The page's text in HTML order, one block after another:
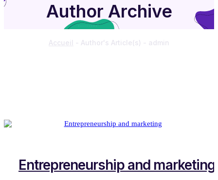
Author Archive
Accueil - Author's Article(s) - admin
Entrepreneurship and marketing